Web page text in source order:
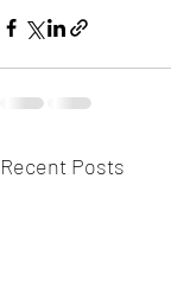
Recent Posts